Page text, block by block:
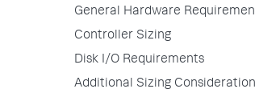
General Hardware
Controller Sizing
Disk I/O Requirements
Additional Sizing